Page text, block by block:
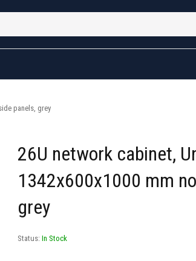
panels, grey
26U network cabinet,
1342x600x1000 mm
grey
Status: In Stock